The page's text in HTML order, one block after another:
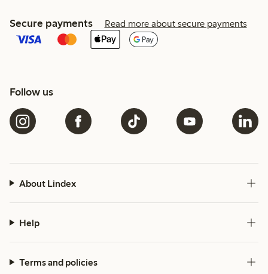
Secure payments Read more about secure payments
Follow us
About Lindex
Help
Terms and policies